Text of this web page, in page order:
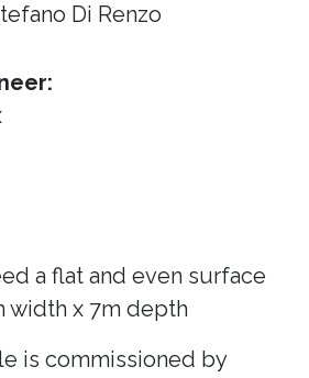
Di Renzo
a flat and even surface
width x 7m depth
is commissioned by